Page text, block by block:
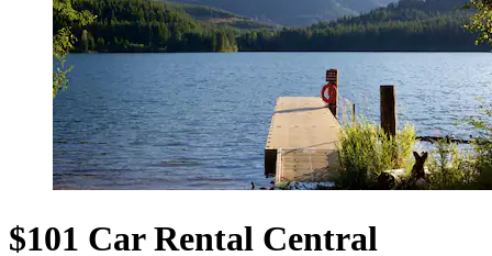
$101 Car Rental Central